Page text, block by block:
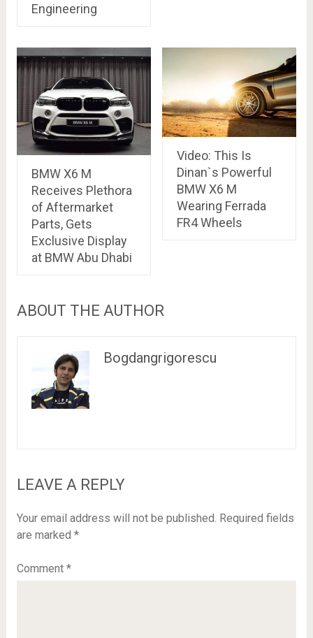
Engineering
BMW X6 M
Receives Plethora
of Aftermarket
Parts, Gets
Exclusive Display
at BMW Abu Dhabi
Video: This Is
Dinan`s Powerful
BMW X6 M
Wearing Ferrada
FR4 Wheels
ABOUT THE AUTHOR
Bogdangrigorescu
LEAVE A REPLY
Your email address will not be published. Required fields
are marked *
Comment *